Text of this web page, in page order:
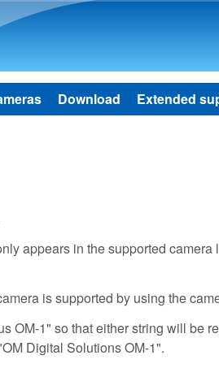
Download Extended
appears in the supported
is supported by using the
OM-1" so that either string will be
Digital Solutions OM-1".